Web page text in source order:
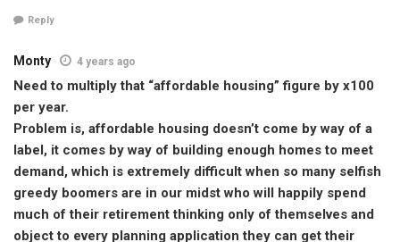
Reply
Monty 4 years ago
Need to multiply that “affordable housing” figure by x100
per year.
Problem is, affordable housing doesn’t come by way of a
label, it comes by way of building enough homes to meet
demand, which is extremely difficult when so many selfish
greedy boomers are in our midst who will happily spend
much of their retirement thinking only of themselves and
object to every planning application they can get their